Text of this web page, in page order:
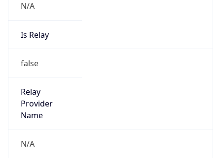
N/A
Is Relay
false
Relay
Provider
Name
N/A